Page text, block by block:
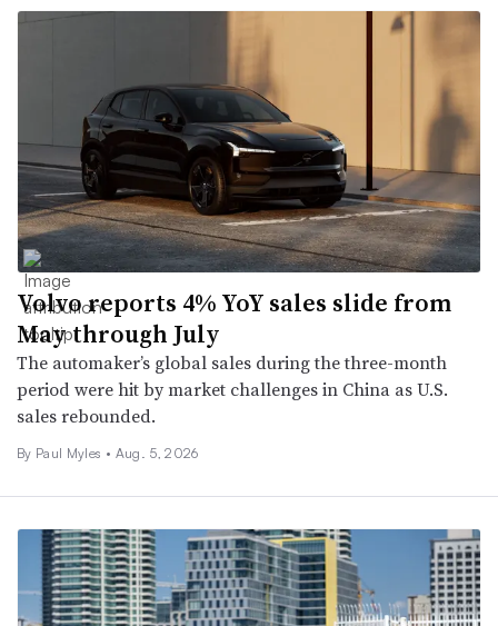
Volvo reports 4% YoY sales slide from
May through July
The automaker’s global sales during the three-month
period were hit by market challenges in China as U.S.
sales rebounded.
By Paul Myles • Aug. 5, 2026